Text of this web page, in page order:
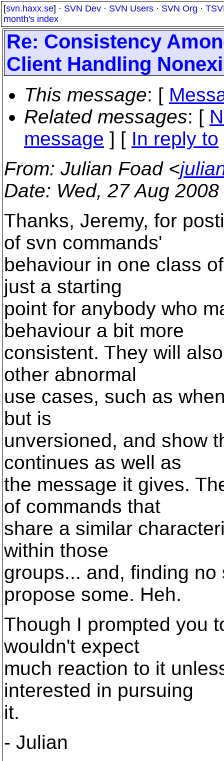
[svn.haxx.se] · SVN Dev · SVN Users · SVN Org ·
month's index
Re: Consistency
Client Handling
This message: [
Related messages: [
message ] [ In reply to
From: Julian Foad <
Date: Wed, 27 Aug
Thanks, Jeremy, for
of svn commands'
behaviour in one class
just a starting
point for anybody who
behaviour a bit more
consistent. They will
other abnormal
use cases, such as
but is
unversioned, and show
continues as well as
the message it gives.
of commands that
share a similar
within those
groups... and, finding
propose some. Heh.
Though I prompted you
wouldn't expect
much reaction to it
interested in pursuing
it.
- Julian